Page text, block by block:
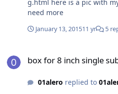
g.html here is a pic with my username. Let me know if I
need more
January 13, 201511 yr 5
box for 8 inch single
01alero replied to